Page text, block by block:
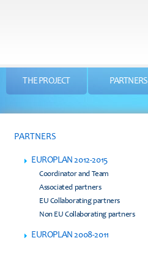
THE PROJECT PARTNERS
PARTNERS
EUROPLAN 2012-2015
Coordinator and Team
Associated partners
EU Collaborating partners
Non EU Collaborating partners
EUROPLAN 2008-2011